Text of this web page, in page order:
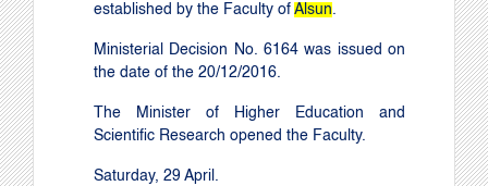
established by the Faculty of Alsun.
Ministerial Decision No. 6164 was issued on
the date of the 20/12/2016.
The Minister of Higher Education and
Scientific Research opened the Faculty.
Saturday, 29 April.